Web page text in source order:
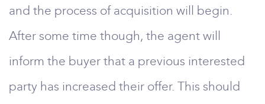
and the process of acquisition will begin.
After some time though, the agent will
inform the buyer that a previous interested
party has increased their offer. This should